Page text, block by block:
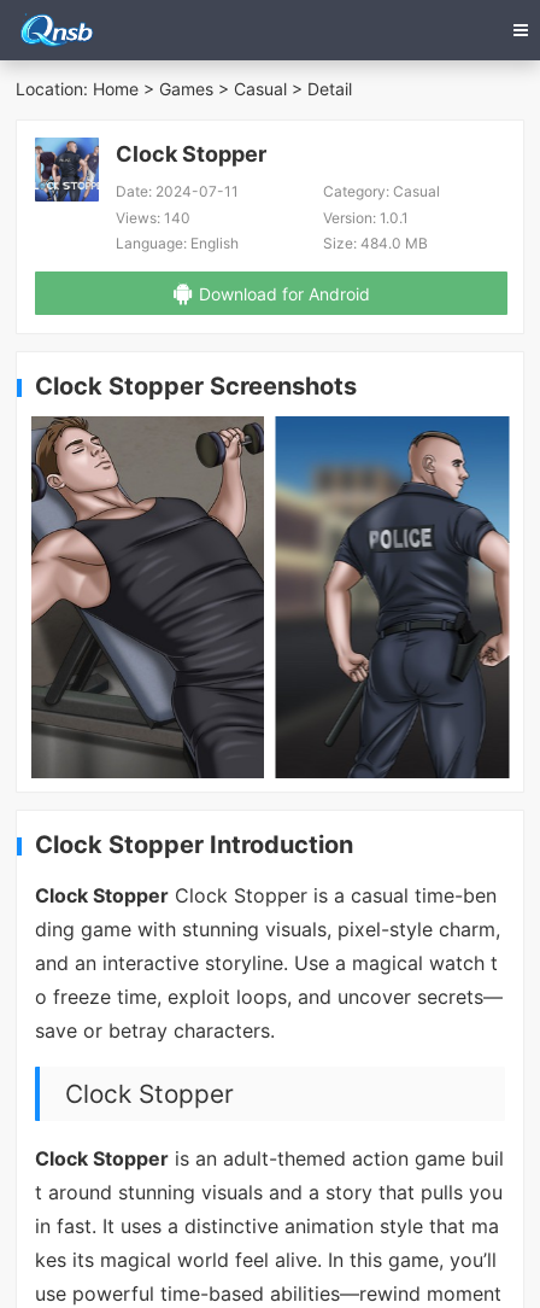
Location: Home > Games > Casual > Detail
Clock Stopper
Date: 2024-07-11 Category:Casual
Views: 140 Version:1.0.1
Language: English Size:484.0 MB
Download for Android
Clock Stopper Screenshots
Clock Stopper Introduction
Clock StopperClock Stopper is a casual time-ben
ding game with stunning visuals, pixel-style charm,
and an interactive storyline. Use a magical watch t
o freeze time, exploit loops, and uncover secrets—
save or betray characters.
Clock Stopper
Clock Stopperis an adult-themed action game buil
t around stunning visuals and a story that pulls you
in fast. It uses a distinctive animation style that ma
kes its magical world feel alive. In this game, you’ll
use powerful time-based abilities—rewind moment